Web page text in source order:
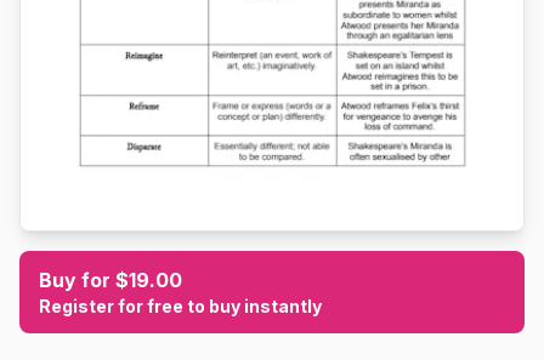
Buy for $19.00
Register for free to buy instantly